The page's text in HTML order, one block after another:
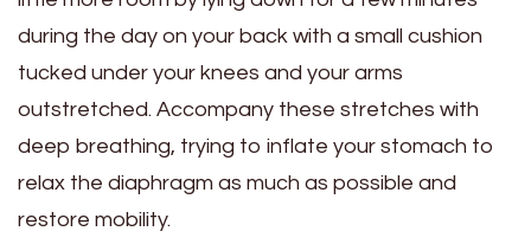
during the day on your back with a small cushion
tucked under your knees and your arms
outstretched. Accompany these stretches with
deep breathing, trying to inflate your stomach to
relax the diaphragm as much as possible and
restore mobility.